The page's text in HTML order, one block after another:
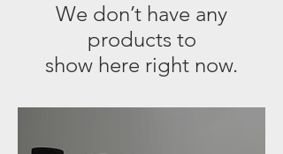
We don’t have any
products to
show here right now.